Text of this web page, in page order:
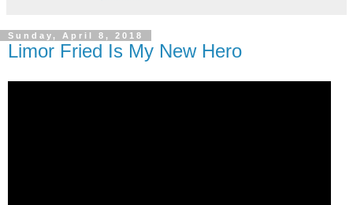
Sunday, April 8, 2018
Limor Fried Is My New Hero